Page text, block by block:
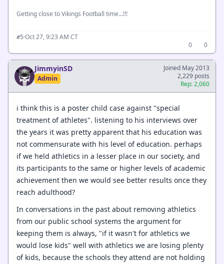
Getting close to Vikings Football time...!!!
#5·Oct 27, 9:23 AM CT
0
0
JimmyinSD
Admin
Joined May 2013
2,229 posts
Rep: 2,060
i think this is a poster child case against "special
treatment of athletes". listening to his interviews over
the years it was pretty apparent that his education was
not commensurate with his level of education. perhaps
if we held athletics in a lesser place in our society, and
its participants to the same or higher levels of academic
achievement then we would see better results once they
reach adulthood?
In conversations in the past about removing athletics
from our public school systems the argument for
keeping them is always, "if it wasn't for athletics we
would lose kids" well with athletics we are losing plenty
of kids, because the schools they attend are not holding